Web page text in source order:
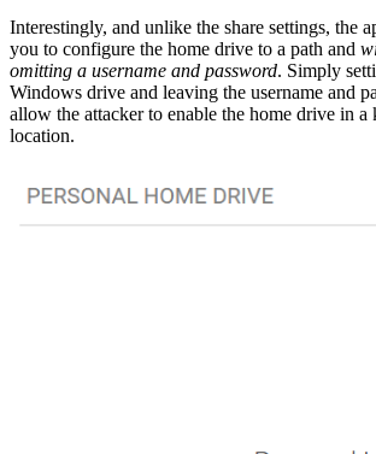
Interestingly, and unlike the share settings, the
you to configure the home drive to a path and
omitting a username and password. Simply
Windows drive and leaving the username and
allow the attacker to enable the home drive in
location.